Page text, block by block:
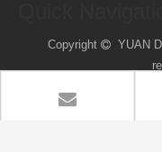
Copyright YUAN